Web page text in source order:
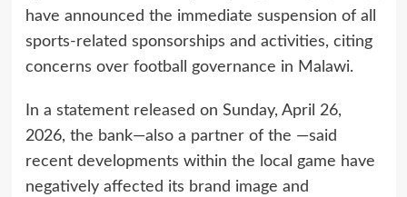
have announced the immediate suspension of all
sports-related sponsorships and activities, citing
concerns over football governance in Malawi.
In a statement released on Sunday, April 26,
2026, the bank—also a partner of the —said
recent developments within the local game have
negatively affected its brand image and